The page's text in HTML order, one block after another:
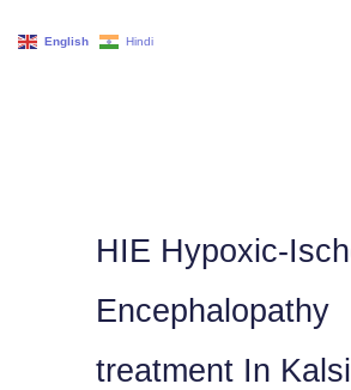
HIE Hypoxic-
Encephalopathy
treatment In Kalsi
English Hindi